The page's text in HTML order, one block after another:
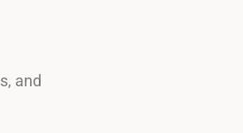
and